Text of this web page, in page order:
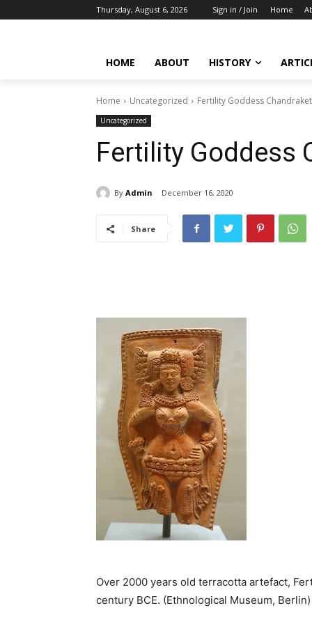
Thursday, August 6, 2026 Sign in / Join Home
HOME ABOUT HISTORY
Home Uncategorized Fertility Goddess
Uncategorized
Fertility Goddess
By Admin December 16, 2020
Share
Over 2000 years old terracotta artefact,
century BCE. (Ethnological Museum, Berlin)